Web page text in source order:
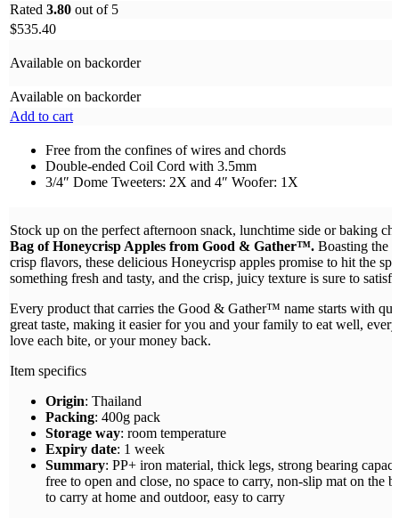
Rated 3.80 out of 5
$535.40
Available on backorder
Available on backorder
Add to cart
Free from the confines of wires and chords
Double-ended Coil Cord with 3.5mm
3/4″ Dome Tweeters: 2X and 4″ Woofer: 1X
Stock up on the perfect afternoon snack, lunchtime side or baking
Bag of Honeycrisp Apples from Good & Gather™. Boasting the
crisp flavors, these delicious Honeycrisp apples promise to hit the
something fresh and tasty, and the crisp, juicy texture is sure to
Every product that carries the Good & Gather™ name starts with
great taste, making it easier for you and your family to eat well,
love each bite, or your money back.
Item specifics
Origin: Thailand
Packing: 400g pack
Storage way: room temperature
Expiry date: 1 week
Summary: PP+ iron material, thick legs, strong bearing
free to open and close, no space to carry, non-slip mat on the
to carry at home and outdoor, easy to carry